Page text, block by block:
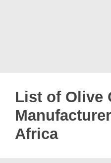
List of Olive
Africa